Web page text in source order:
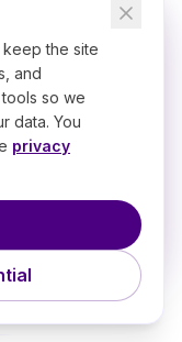
Stichtite
.
the site
and
so we
data. You
privacy